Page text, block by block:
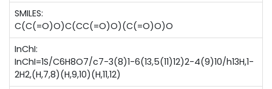
SMILES:
C(C(=O)O)C(CC(=O)O)(C(=O)O)O
InChI:
InChI=1S/C6H8O7/c7-3(8)1-6(13,5(11)12)2-4(9)10/h13H,1-
2H2,(H,7,8)(H,9,10)(H,11,12)